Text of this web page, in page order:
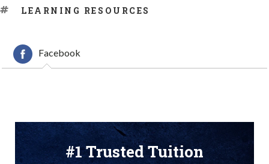
TAGS
LEARNING RESOURCES
Facebook
#1 Trusted Tuition